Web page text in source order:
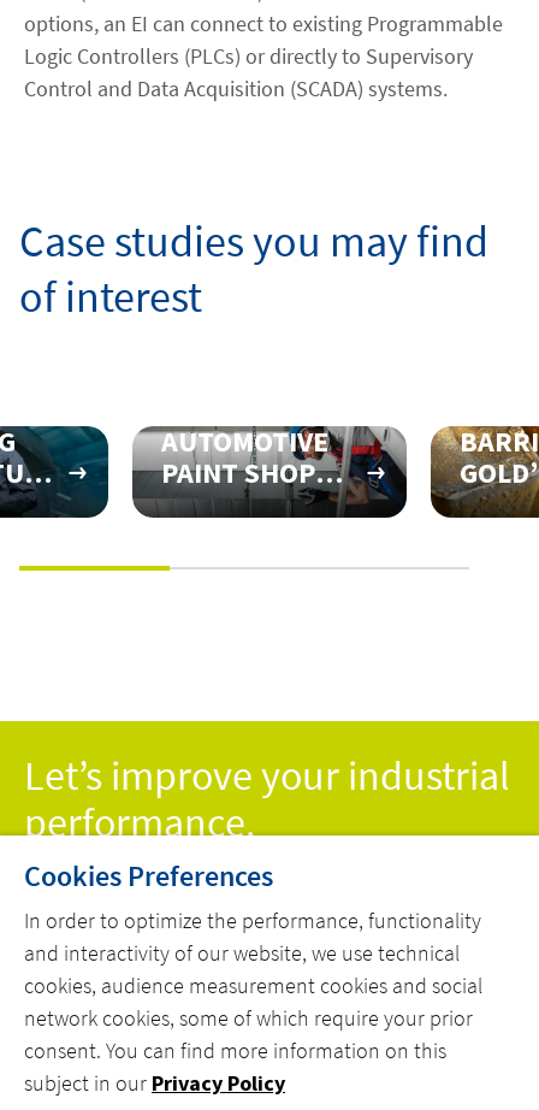
options, an EI can connect to existing Programmable
Logic Controllers (PLCs) or directly to Supervisory
Control and Data Acquisition (SCADA) systems.
Case studies you may find
of interest
AUTOMOTIVE
PAINT SHOP
REALIGNS
VENTILATION
FOR
Let’s improve your industrial
performance.
CONTACT
MENU
Cookies Preferences
In order to optimize the performance, functionality
and interactivity of our website, we use technical
cookies, audience measurement cookies and social
network cookies, some of which require your prior
consent. You can find more information on this
subject in our Privacy Policy